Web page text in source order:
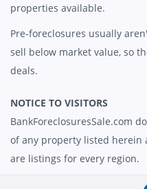
properties available.
Pre-foreclosures usually
sell below market value, so
deals.
NOTICE TO VISITORS
BankForeclosuresSale.com
of any property listed herein
are listings for every region.